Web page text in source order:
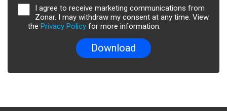
I agree to receive marketing communications from
Zonar. I may withdraw my consent at any time. View
the Privacy Policy for more information.